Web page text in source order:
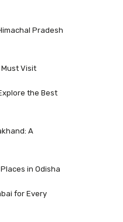
Pradesh
Must Visit
the Best
A
in Odisha
for Every